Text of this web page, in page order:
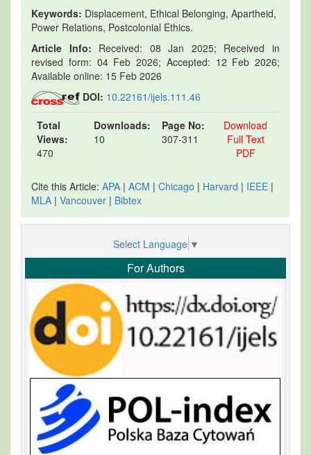
Keywords: Displacement, Ethical Belonging, Apartheid,
Power Relations, Postcolonial Ethics.
Article Info: Received: 08 Jan 2025; Received in
revised form: 04 Feb 2026; Accepted: 12 Feb 2026;
Available online: 15 Feb 2026
DOI: 10.22161/ijels.111.46
Total
Views:
470
Downloads:
10
Page No:
307-311
Download
Full Text
PDF
Cite this Article: APA | ACM | Chicago | Harvard | IEEE |
MLA | Vancouver | Bibtex
Select Language ▼
For Authors